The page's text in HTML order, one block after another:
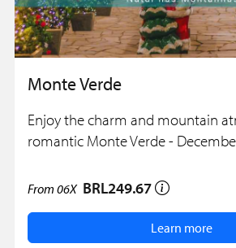
Monte Verde
Enjoy the charm and mountain
romantic Monte Verde -
From 06X BRL249.67
Learn more